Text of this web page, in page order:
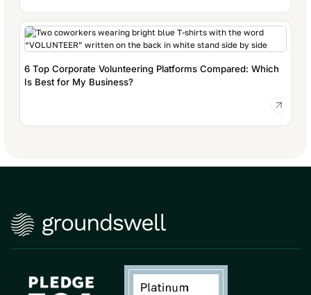
6 Top Corporate Volunteering Platforms Compared: Which
Is Best for My Business?